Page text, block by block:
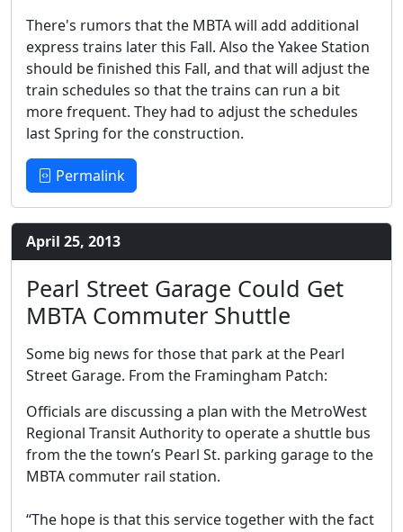
There's rumors that the MBTA will add additional
express trains later this Fall. Also the Yakee Station
should be finished this Fall, and that will adjust the
train schedules so that the trains can run a bit
more frequent. They had to adjust the schedules
last Spring for the construction.
Permalink
April 25, 2013
Pearl Street Garage Could Get
MBTA Commuter Shuttle
Some big news for those that park at the Pearl
Street Garage. From the Framingham Patch:
Officials are discussing a plan with the MetroWest
Regional Transit Authority to operate a shuttle bus
from the the town’s Pearl St. parking garage to the
MBTA commuter rail station.
“The hope is that this service together with the fact